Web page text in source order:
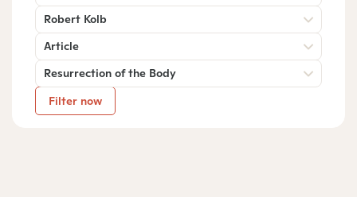
Robert Kolb
Article
Resurrection of the Body
Filter now